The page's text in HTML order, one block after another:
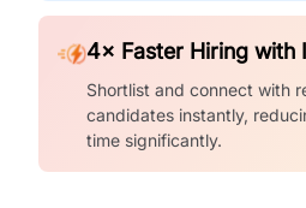
4× Faster Hiring with
Shortlist and connect with
candidates instantly,
time significantly.